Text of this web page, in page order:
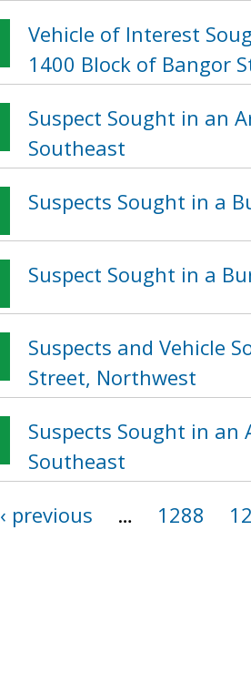
Vehicle of Interest
1400 Block of Bangor
Suspect Sought in an
Southeast
Suspects Sought in a
Suspect Sought in a
Suspects and Vehicle
Street, Northwest
Suspects Sought in an
Southeast
‹ previous … 1288